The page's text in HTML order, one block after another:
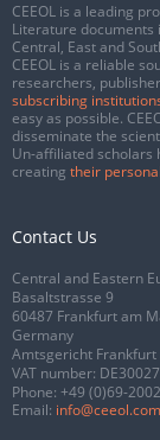
CEEOL is a leading
Literature documents
Central, East and
CEEOL is a reliable
researchers,
subscribing
easy as possible.
disseminate the
Un-affiliated scholars
creating their
Contact Us
Central and Eastern
Basaltstrasse 9
60487 Frankfurt am
Germany
Amtsgericht Frankfurt
VAT number:
Phone: +49 (0)69-
Email: info@ceeol.com